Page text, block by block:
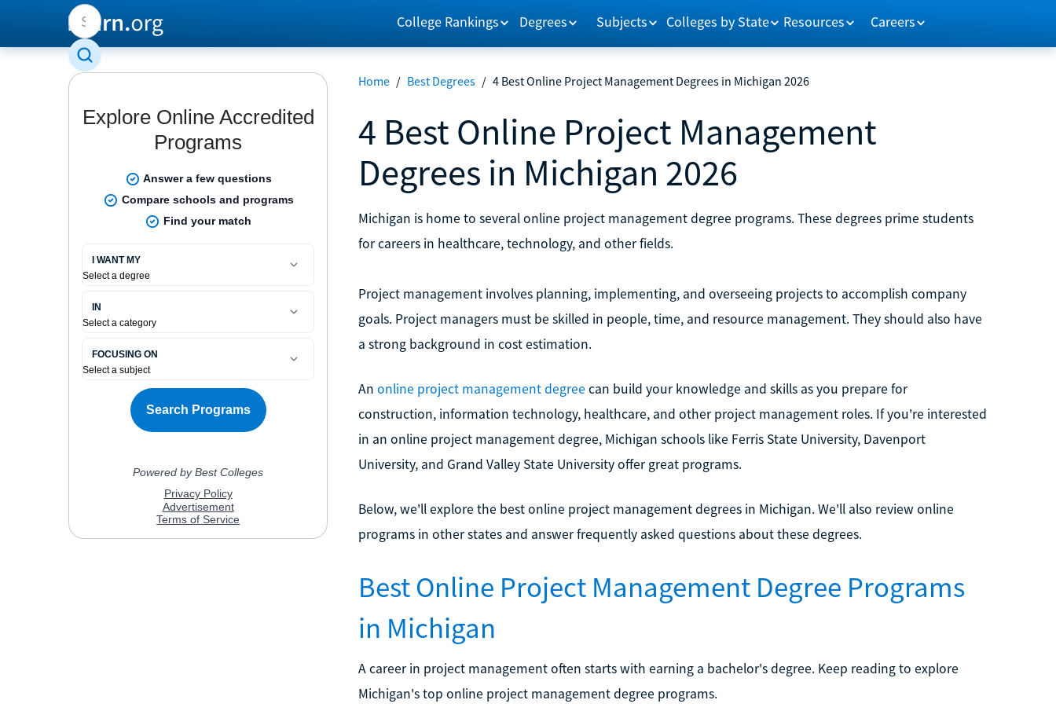
College Rankings Degrees Subjects Colleges by State Resources Careers
Home / Best Degrees / 4 Best Online Project Management Degrees in Michigan 2026
4 Best Online Project Management
Degrees in Michigan 2026
Michigan is home to several online project management degree programs. These degrees prime students
for careers in healthcare, technology, and other fields.
Project management involves planning, implementing, and overseeing projects to accomplish company
goals. Project managers must be skilled in people, time, and resource management. They should also have
a strong background in cost estimation.
An online project management degree can build your knowledge and skills as you prepare for
construction, information technology, healthcare, and other project management roles. If you're interested
in an online project management degree, Michigan schools like Ferris State University, Davenport
University, and Grand Valley State University offer great programs.
Below, we'll explore the best online project management degrees in Michigan. We'll also review online
programs in other states and answer frequently asked questions about these degrees.
Best Online Project Management Degree Programs
in Michigan
A career in project management often starts with earning a bachelor's degree. Keep reading to explore
Michigan's top online project management degree programs.